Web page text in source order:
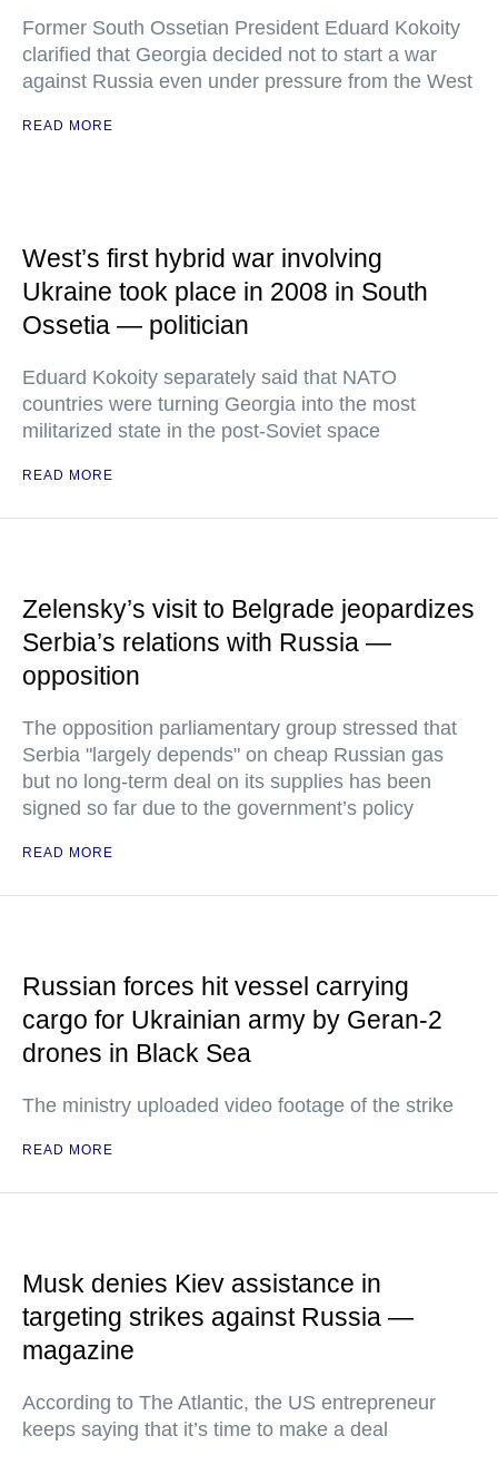
Former South Ossetian President Eduard Kokoity
clarified that Georgia decided not to start a war
against Russia even under pressure from the West
READ MORE
West’s first hybrid war involving
Ukraine took place in 2008 in South
Ossetia — politician
Eduard Kokoity separately said that NATO
countries were turning Georgia into the most
militarized state in the post-Soviet space
READ MORE
Zelensky’s visit to Belgrade jeopardizes
Serbia’s relations with Russia —
opposition
The opposition parliamentary group stressed that
Serbia "largely depends" on cheap Russian gas
but no long-term deal on its supplies has been
signed so far due to the government’s policy
READ MORE
Russian forces hit vessel carrying
cargo for Ukrainian army by Geran-2
drones in Black Sea
The ministry uploaded video footage of the strike
READ MORE
Musk denies Kiev assistance in
targeting strikes against Russia —
magazine
According to The Atlantic, the US entrepreneur
keeps saying that it’s time to make a deal